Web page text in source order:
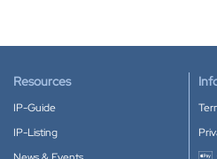
Resources
IP-Guide
IP-Listing